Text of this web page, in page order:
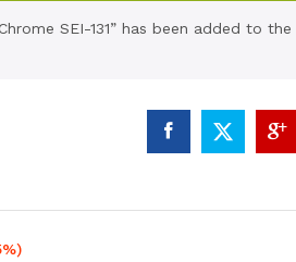
SEI-131” has been added to the